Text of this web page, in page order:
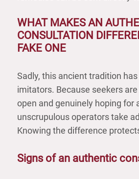
WHAT MAKES AN
CONSULTATION
FAKE ONE
Sadly, this ancient tradition
imitators. Because seekers
open and genuinely hoping for
unscrupulous operators take
Knowing the difference
Signs of an authentic